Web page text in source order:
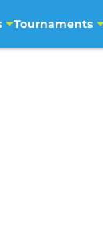
Tournaments